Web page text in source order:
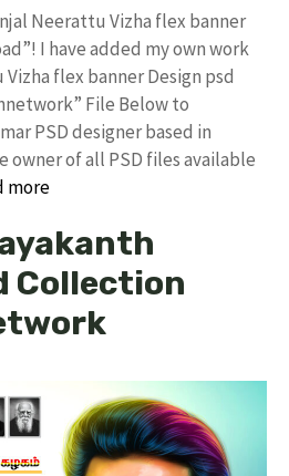
Neerattu Vizha flex banner
I have added my own work
flex banner Design psd
File Below to
PSD designer based in
owner of all PSD files available
more
Collection